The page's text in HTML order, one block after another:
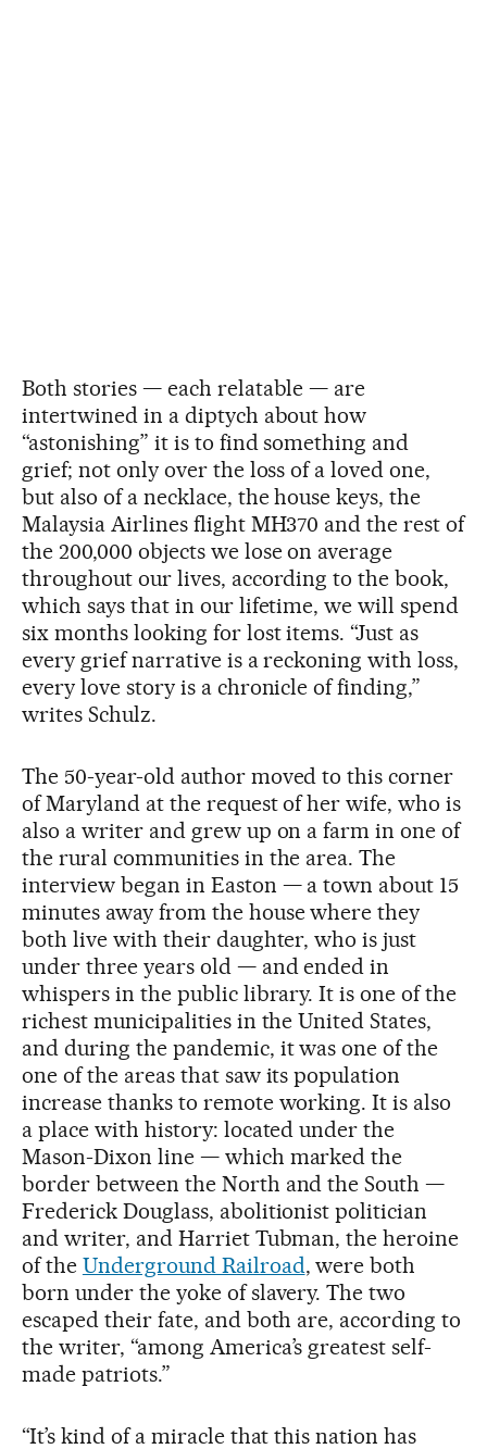
Both stories — each relatable — are
intertwined in a diptych about how
“astonishing” it is to find something and
grief; not only over the loss of a loved one,
but also of a necklace, the house keys, the
Malaysia Airlines flight MH370 and the rest of
the 200,000 objects we lose on average
throughout our lives, according to the book,
which says that in our lifetime, we will spend
six months looking for lost items. “Just as
every grief narrative is a reckoning with loss,
every love story is a chronicle of finding,”
writes Schulz.
The 50-year-old author moved to this corner
of Maryland at the request of her wife, who is
also a writer and grew up on a farm in one of
the rural communities in the area. The
interview began in Easton — a town about 15
minutes away from the house where they
both live with their daughter, who is just
under three years old — and ended in
whispers in the public library. It is one of the
richest municipalities in the United States,
and during the pandemic, it was one of the
one of the areas that saw its population
increase thanks to remote working. It is also
a place with history: located under the
Mason-Dixon line — which marked the
border between the North and the South —
Frederick Douglass, abolitionist politician
and writer, and Harriet Tubman, the heroine
of the Underground Railroad, were both
born under the yoke of slavery. The two
escaped their fate, and both are, according to
the writer, “among America’s greatest self-
made patriots.”
“It’s kind of a miracle that this nation has